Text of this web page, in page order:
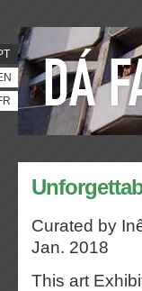
Curated by
Jan. 2018
This art